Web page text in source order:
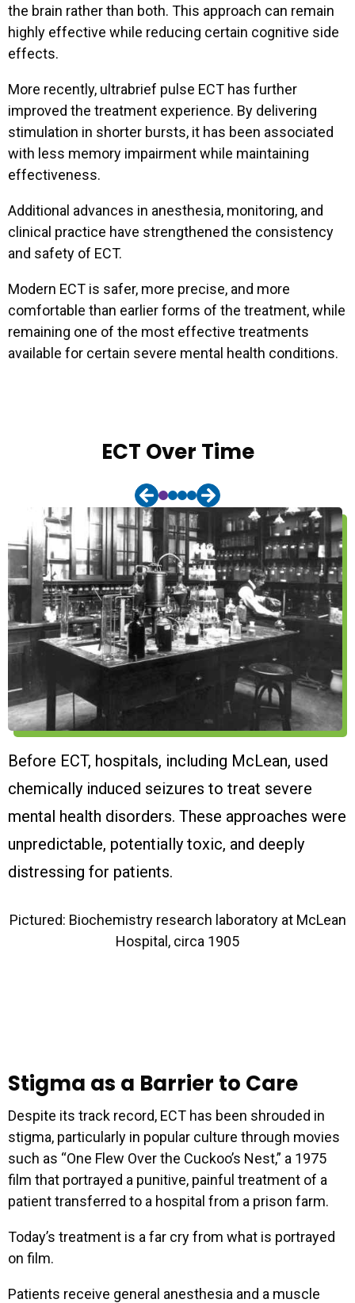
the brain rather than both. This approach can remain
highly effective while reducing certain cognitive side
effects.
More recently, ultrabrief pulse ECT has further
improved the treatment experience. By delivering
stimulation in shorter bursts, it has been associated
with less memory impairment while maintaining
effectiveness.
Additional advances in anesthesia, monitoring, and
clinical practice have strengthened the consistency
and safety of ECT.
Modern ECT is safer, more precise, and more
comfortable than earlier forms of the treatment, while
remaining one of the most effective treatments
available for certain severe mental health conditions.
ECT Over Time
Before ECT, hospitals, including McLean, used
chemically induced seizures to treat severe
mental health disorders. These approaches were
unpredictable, potentially toxic, and deeply
distressing for patients.
Pictured: Biochemistry research laboratory at McLean
Hospital, circa 1905
Stigma as a Barrier to Care
Despite its track record, ECT has been shrouded in
stigma, particularly in popular culture through movies
such as “One Flew Over the Cuckoo’s Nest,” a 1975
film that portrayed a punitive, painful treatment of a
patient transferred to a hospital from a prison farm.
Today’s treatment is a far cry from what is portrayed
on film.
Patients receive general anesthesia and a muscle
Professional Role